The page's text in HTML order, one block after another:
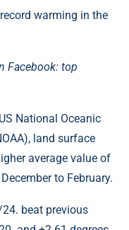
Facebook: top
National Oceanic
land surface
average value of
to February.
beat previous